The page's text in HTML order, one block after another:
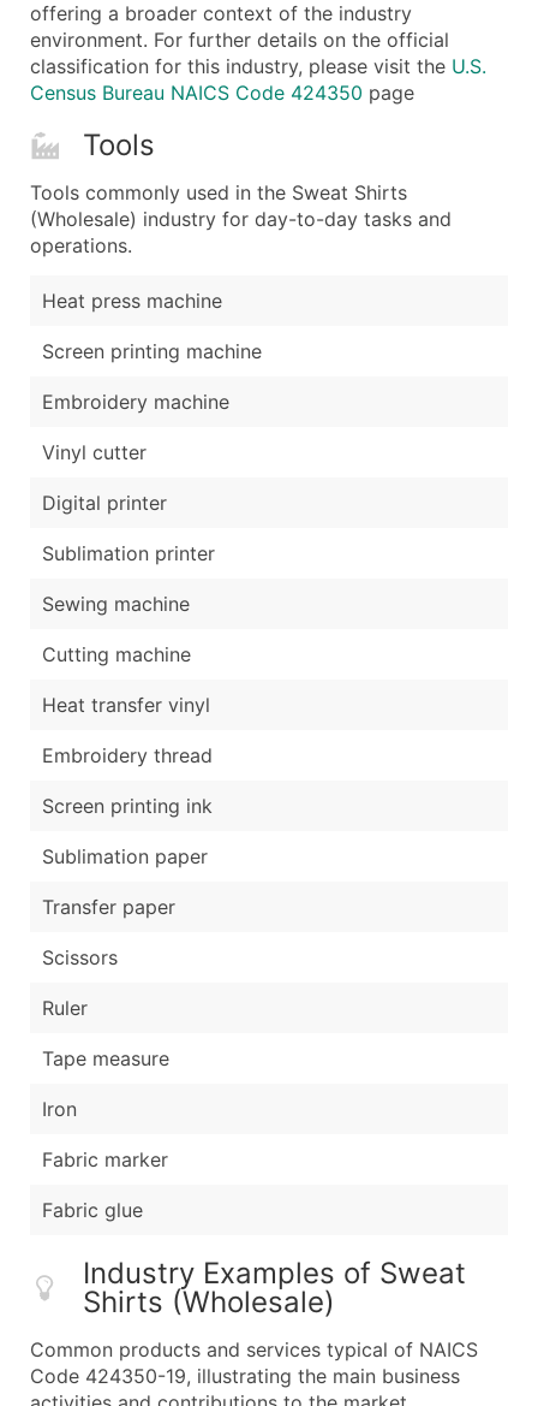
offering a broader context of the industry
environment. For further details on the official
classification for this industry, please visit the U.S.
Census Bureau NAICS Code 424350 page
Tools
Tools commonly used in the Sweat Shirts
(Wholesale) industry for day-to-day tasks and
operations.
Heat press machine
Screen printing machine
Embroidery machine
Vinyl cutter
Digital printer
Sublimation printer
Sewing machine
Cutting machine
Heat transfer vinyl
Embroidery thread
Screen printing ink
Sublimation paper
Transfer paper
Scissors
Ruler
Tape measure
Iron
Fabric marker
Fabric glue
Industry Examples of Sweat
Shirts (Wholesale)
Common products and services typical of NAICS
Code 424350-19, illustrating the main business